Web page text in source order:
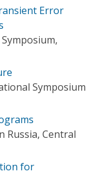
Error
Symposium
Russia, Central
for